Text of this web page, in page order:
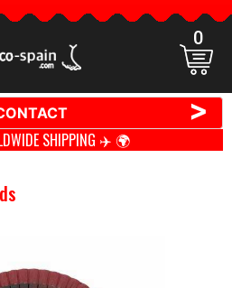
0
>
SHIPPING ✈️ 🌍